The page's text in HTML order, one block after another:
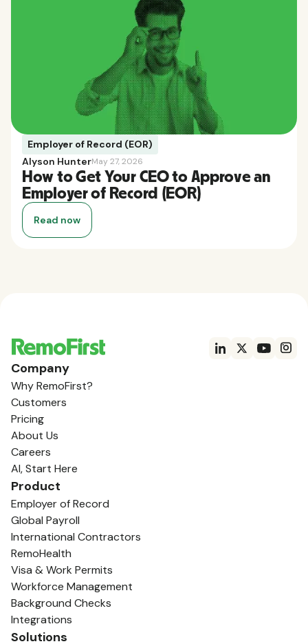
Employer of Record (EOR)
Alyson HunterMay 27, 2026
How to Get Your CEO to Approve an
Employer of Record (EOR)
Read now
Company
Why RemoFirst?
Customers
Pricing
About Us
Careers
AI, Start Here
Product
Employer of Record
Global Payroll
International Contractors
RemoHealth
Visa & Work Permits
Workforce Management
Background Checks
Integrations
Solutions